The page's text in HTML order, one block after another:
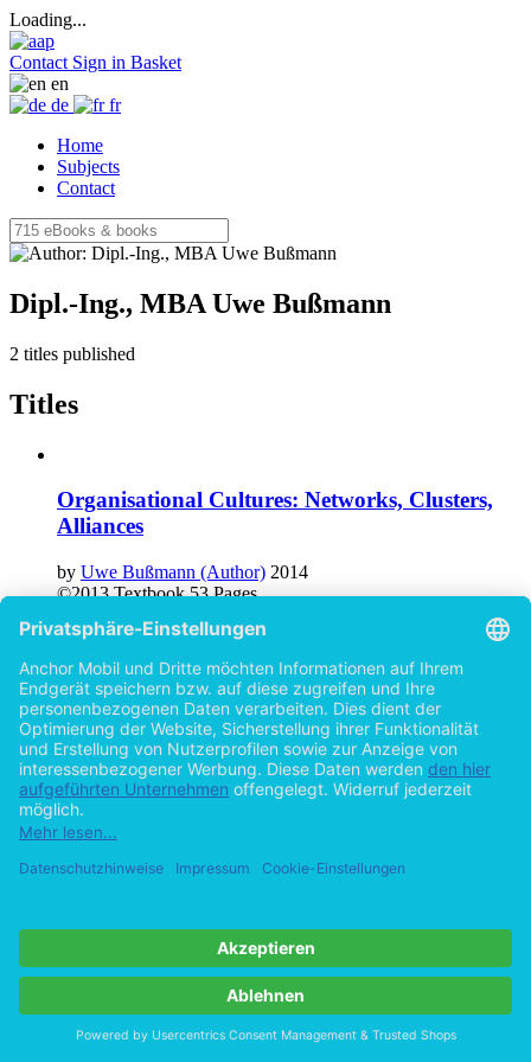
Loading...
Contact Sign in Basket
en
de
fr
Home
Subjects
Contact
Dipl.-Ing., MBA Uwe Bußmann
2 titles published
Titles
Organisational Cultures: Networks, Clusters,
Alliances
by Uwe Bußmann (Author) 2014
©2013 Textbook 53 Pages
Group Dynamics: The Nature of Groups as
well as Dynamics of Informal Groups and
Dysfunctions
byUwe Bußmann (Author) 2014
©2013 Textbook 51 Pages
Help/FAQ
Imprint
Privacy
Copyright ©Imprint in der Bedey & Thoms Media GmbH powered
Cookie-Einstellungen